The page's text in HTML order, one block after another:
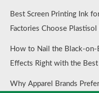
Best Screen Printing Ink
Factories Choose Plastisol
How to Nail the Black-on-
Effects Right with the
Why Apparel Brands